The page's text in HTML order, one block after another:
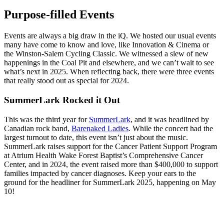
Purpose-filled Events
Events are always a big draw in the iQ. We hosted our usual events
many have come to know and love, like Innovation & Cinema or
the Winston-Salem Cycling Classic. We witnessed a slew of new
happenings in the Coal Pit and elsewhere, and we can’t wait to see
what’s next in 2025. When reflecting back, there were three events
that really stood out as special for 2024.
SummerLark Rocked it Out
This was the third year for SummerLark, and it was headlined by
Canadian rock band, Barenaked Ladies. While the concert had the
largest turnout to date, this event isn’t just about the music.
SummerLark raises support for the Cancer Patient Support Program
at Atrium Health Wake Forest Baptist’s Comprehensive Cancer
Center, and in 2024, the event raised more than $400,000 to support
families impacted by cancer diagnoses. Keep your ears to the
ground for the headliner for SummerLark 2025, happening on May
10!